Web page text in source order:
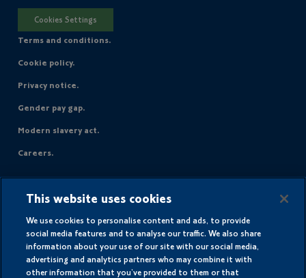
Cookies Settings
Terms and conditions.
Cookie policy.
Privacy notice.
Gender pay gap.
Modern slavery act.
Careers.
Avanti Gas Ltd
UGI House
Gisborne Close
Chesterfield
England
S43 3JT
This website uses cookies
We use cookies to personalise content and ads, to provide
social media features and to analyse our traffic. We also share
information about your use of our site with our social media,
advertising and analytics partners who may combine it with
other information that you’ve provided to them or that